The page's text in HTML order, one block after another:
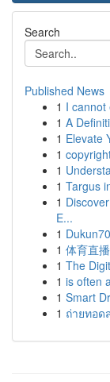
Search
Published News
1 I cannot
1 A
1 Elevate
1
1
1 Targus
1
E...
1
1 体育直
1 The
1 is often
1 Smart
1 ถ่ายทอ